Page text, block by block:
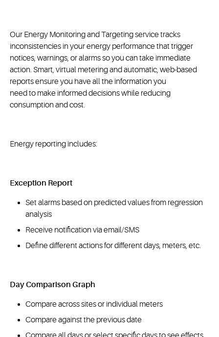
Our Energy Monitoring and Targeting service tracks
inconsistencies in your energy performance that trigger
notices, warnings, or alarms so you can take immediate
action. Smart, virtual metering and automatic, web-based
reports ensure you have all the information you
need to make informed decisions while reducing
consumption and cost.
Energy reporting includes:
Exception Report
Set alarms based on predicted values from regression
analysis
Receive notification via email/SMS
Define different actions for different days, meters, etc.
Day Comparison Graph
Compare across sites or individual meters
Compare against the previous date